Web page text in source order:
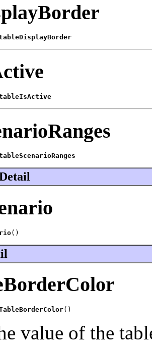
()
()
value of the